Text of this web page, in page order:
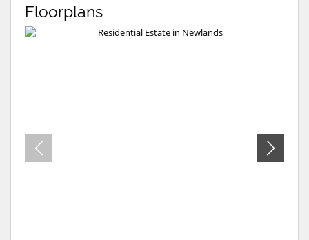
Floorplans